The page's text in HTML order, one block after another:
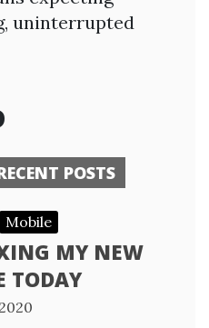
uninterrupted
POSTS
Mobile
MY NEW
TODAY